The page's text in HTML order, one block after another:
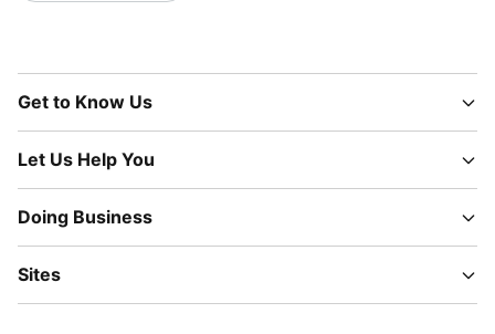
Get to Know Us
Let Us Help You
Doing Business
Sites